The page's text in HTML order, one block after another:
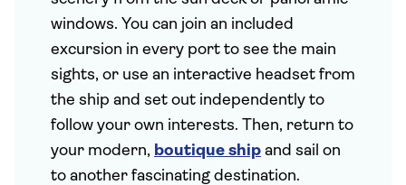
windows. You can join an included
excursion in every port to see the main
sights, or use an interactive headset from
the ship and set out independently to
follow your own interests. Then, return to
your modern, boutique ship and sail on
to another fascinating destination.